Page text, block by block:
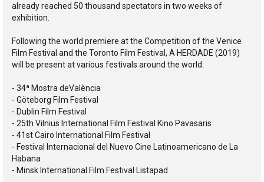
already reached 50 thousand spectators in two weeks of
exhibition.
Following the world premiere at the Competition of the Venice
Film Festival and the Toronto Film Festival, A HERDADE (2019)
will be present at various festivals around the world:
- 34ª Mostra deValència
- Göteborg Film Festival
- Dublin Film Festival
- 25th Vilnius International Film Festival Kino Pavasaris
- 41st Cairo International Film Festival
- Festival Internacional del Nuevo Cine Latinoamericano de La
Habana
- Minsk International Film Festival Listapad